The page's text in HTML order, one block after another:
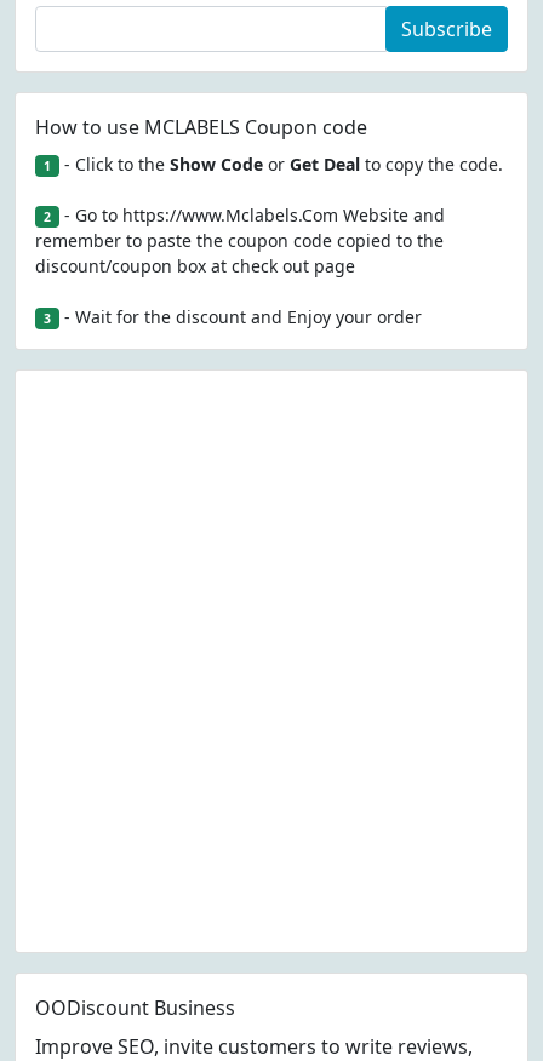
Subscribe
How to use MCLABELS Coupon code
1 - Click to the Show Codeor Get Dealto copy the code.
2 - Go to https://www.Mclabels.Com Website and
remember to paste the coupon code copied to the
discount/coupon box at check out page
3 - Wait for the discount and Enjoy your order
OODiscount Business
Improve SEO, invite customers to write reviews,